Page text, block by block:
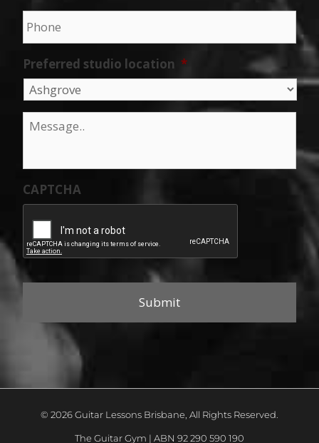
Phone *
Preferred studio location *
Message
CAPTCHA
© 2026 Guitar Lessons Brisbane, All Rights Reserved.
The Guitar Gym | ABN 92 290 590 190